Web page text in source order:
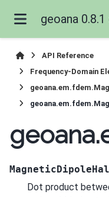
geoana
API Reference
Frequency-Domain
Dot product